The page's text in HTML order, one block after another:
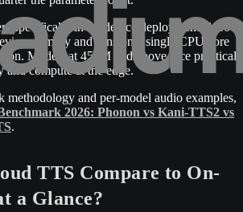
specifically in on-device deployment. A
memory and runs on a single CPU core
Models at 450M and above face practical
and compute at the edge.
methodology and per-model audio examples,
2026: Phonon vs Kani-TTS2 vs
.
TTS Compare to On-
a Glance?